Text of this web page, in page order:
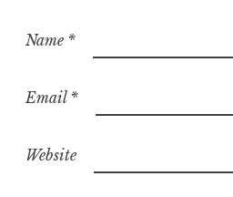
Name *
Email *
Website